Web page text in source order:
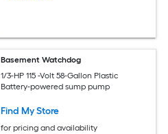
Basement Watchdog
1/3-HP 115 -Volt 58-Gallon Plastic
Battery-powered sump pump
Find My Store
for pricing and availability